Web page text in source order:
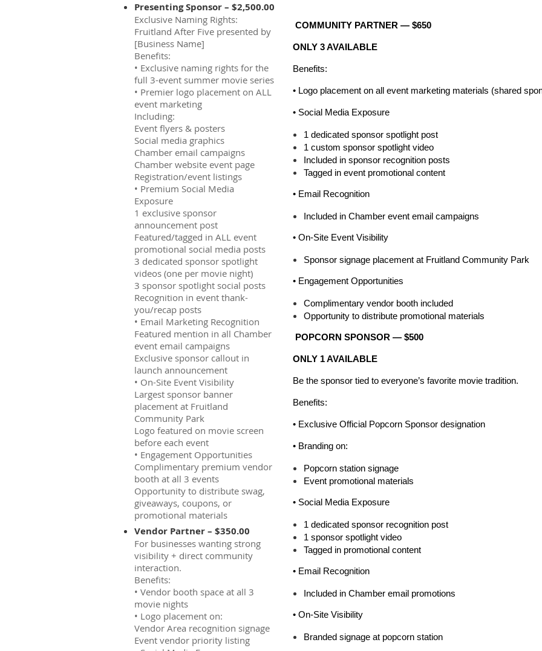
Presenting Sponsor – $2,500.00
Exclusive Naming Rights:
Fruitland After Five presented by
[Business Name]
Benefits:
• Exclusive naming rights for the
full 3-event summer movie series
• Premier logo placement on ALL
event marketing
Including:
Event flyers & posters
Social media graphics
Chamber email campaigns
Chamber website event page
Registration/event listings
• Premium Social Media
Exposure
1 exclusive sponsor
announcement post
Featured/tagged in ALL event
promotional social media posts
3 dedicated sponsor spotlight
videos (one per movie night)
3 sponsor spotlight social posts
Recognition in event thank-
you/recap posts
• Email Marketing Recognition
Featured mention in all Chamber
event email campaigns
Exclusive sponsor callout in
launch announcement
• On-Site Event Visibility
Largest sponsor banner
placement at Fruitland
Community Park
Logo featured on movie screen
before each event
• Engagement Opportunities
Complimentary premium vendor
booth at all 3 events
Opportunity to distribute swag,
giveaways, coupons, or
promotional materials
Vendor Partner – $350.00
For businesses wanting strong
visibility + direct community
interaction.
Benefits:
• Vendor booth space at all 3
movie nights
• Logo placement on:
Vendor Area recognition signage
Event vendor priority listing
COMMUNITY PARTNER — $650
ONLY 3 AVAILABLE
Benefits:
• Logo placement on all event marketing materials (shared
• Social Media Exposure
1 dedicated sponsor spotlight post
1 custom sponsor spotlight video
Included in sponsor recognition posts
Tagged in event promotional content
• Email Recognition
Included in Chamber event email campaigns
• On-Site Event Visibility
Sponsor signage placement at Fruitland Community Park
• Engagement Opportunities
Complimentary vendor booth included
Opportunity to distribute promotional materials
POPCORN SPONSOR — $500
ONLY 1 AVAILABLE
Be the sponsor tied to everyone’s favorite movie tradition.
Benefits:
• Exclusive Official Popcorn Sponsor designation
• Branding on:
Popcorn station signage
Event promotional materials
• Social Media Exposure
1 dedicated sponsor recognition post
1 sponsor spotlight video
Tagged in promotional content
• Email Recognition
Included in Chamber email promotions
• On-Site Visibility
Branded signage at popcorn station